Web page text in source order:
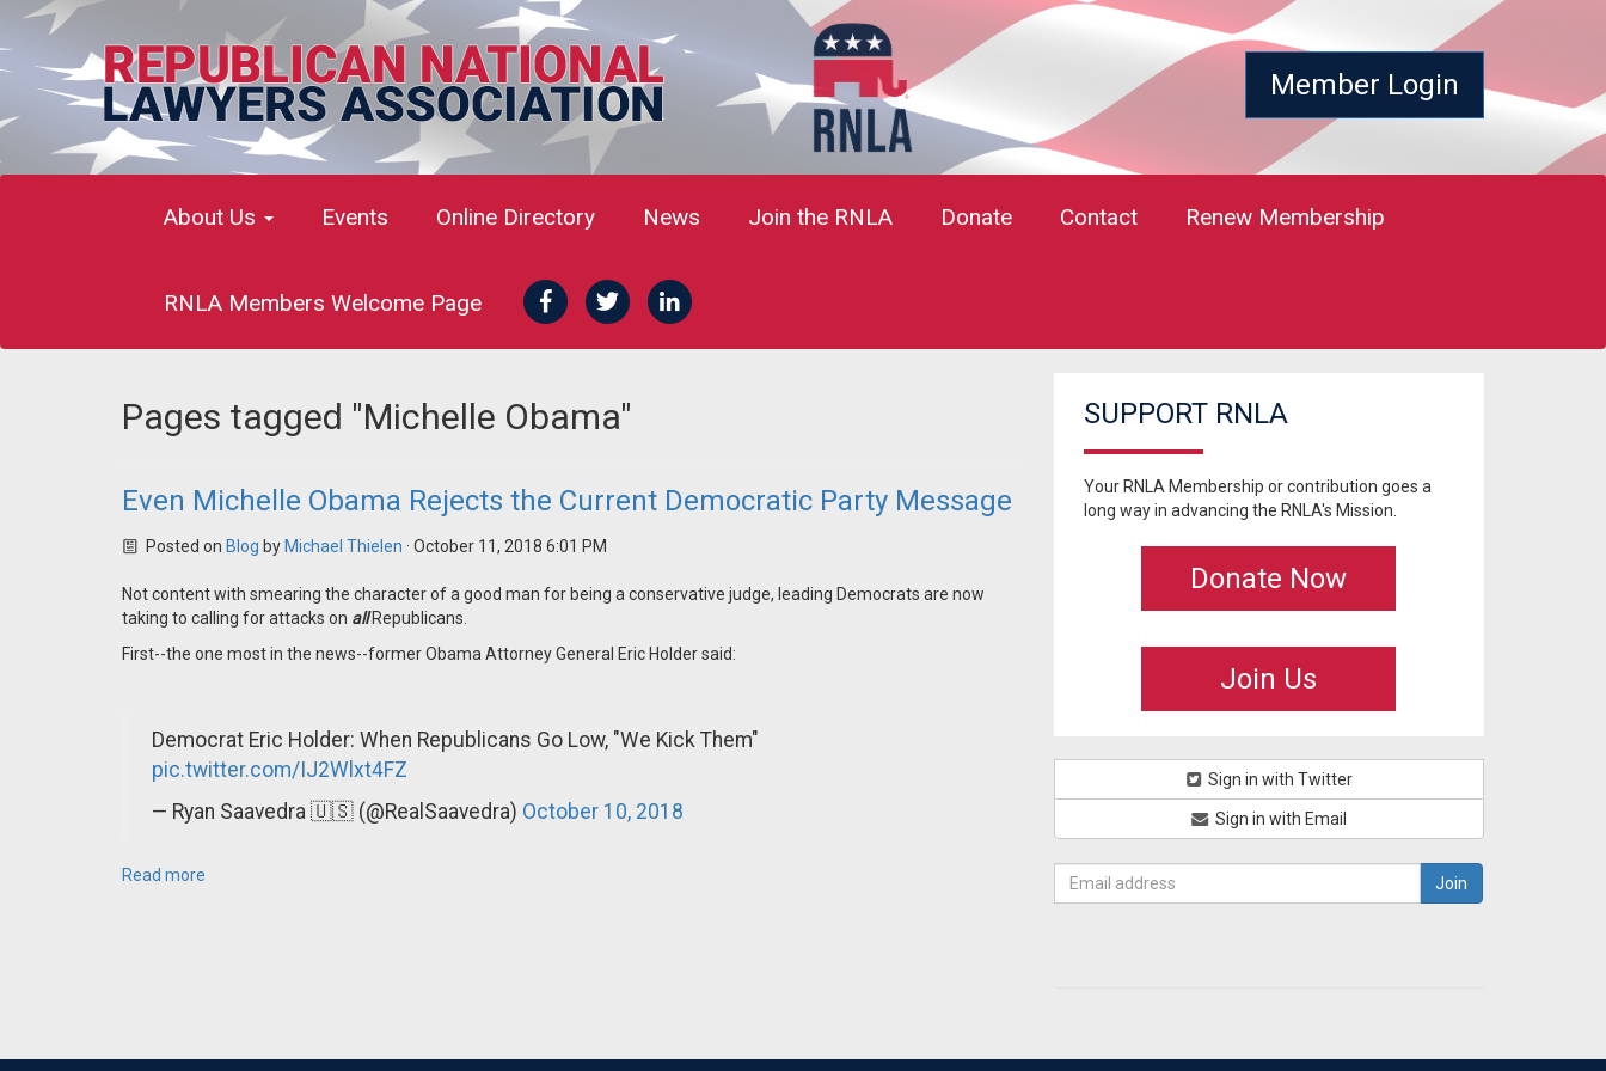
Member Login
About Us Events Online Directory News Join the RNLA Donate Contact Renew Membership
RNLA Members Welcome Page
Pages tagged "Michelle Obama"
Even Michelle Obama Rejects the Current Democratic Party Message
Posted on Blog by Michael Thielen · October 11, 2018 6:01 PM
Not content with smearing the character of a good man for being a conservative judge, leading Democrats are now
taking to calling for attacks on allRepublicans.
First--the one most in the news--former Obama Attorney General Eric Holder said:
Democrat Eric Holder: When Republicans Go Low, "We Kick Them"
pic.twitter.com/IJ2Wlxt4FZ
— Ryan Saavedra 🇺🇸 (@RealSaavedra) October 10, 2018
Read more
SUPPORT RNLA
Your RNLA Membership or contribution goes a
long way in advancing the RNLA's Mission.
Donate Now
Join Us
Sign in with Twitter
Sign in with Email